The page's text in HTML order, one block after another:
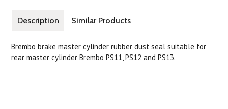
Description Similar Products
Brembo brake master cylinder rubber dust seal suitable for
rear master cylinder Brembo PS11, PS12 and PS13.